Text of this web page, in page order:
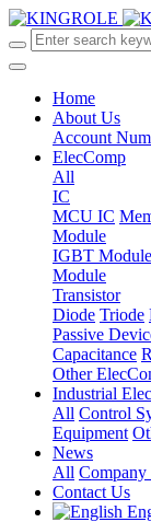
Home
About Us
Account
ElecComp
All
IC
MCU IC
Module
IGBT Module
Module
Transistor
Diode Triode
Passive
Capacitance
Other
Industrial
All Control
Equipment
News
All Company
Contact Us